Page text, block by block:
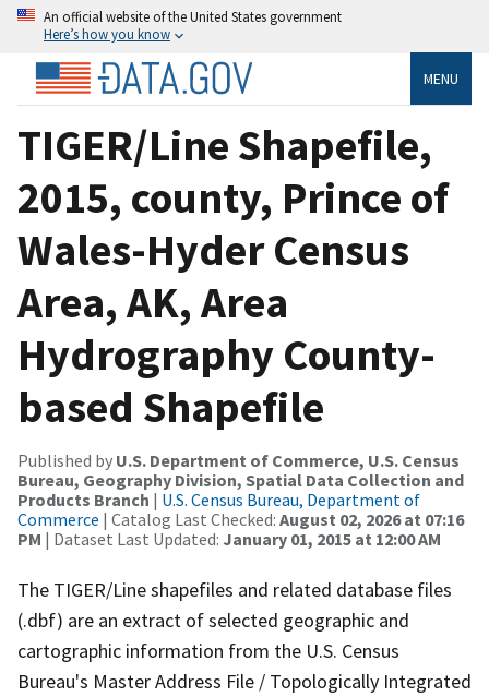
An official website of the United States government
Here’s how you know
MENU
TIGER/Line Shapefile,
2015, county, Prince of
Wales-Hyder Census
Area, AK, Area
Hydrography County-
based Shapefile
Published by U.S. Department of Commerce, U.S. Census
Bureau, Geography Division, Spatial Data Collection and
Products Branch | U.S. Census Bureau, Department of
Commerce | Catalog Last Checked: August 02, 2026 at 07:16
PM | Dataset Last Updated: January 01, 2015 at 12:00 AM
The TIGER/Line shapefiles and related database files
(.dbf) are an extract of selected geographic and
cartographic information from the U.S. Census
Bureau's Master Address File / Topologically Integrated